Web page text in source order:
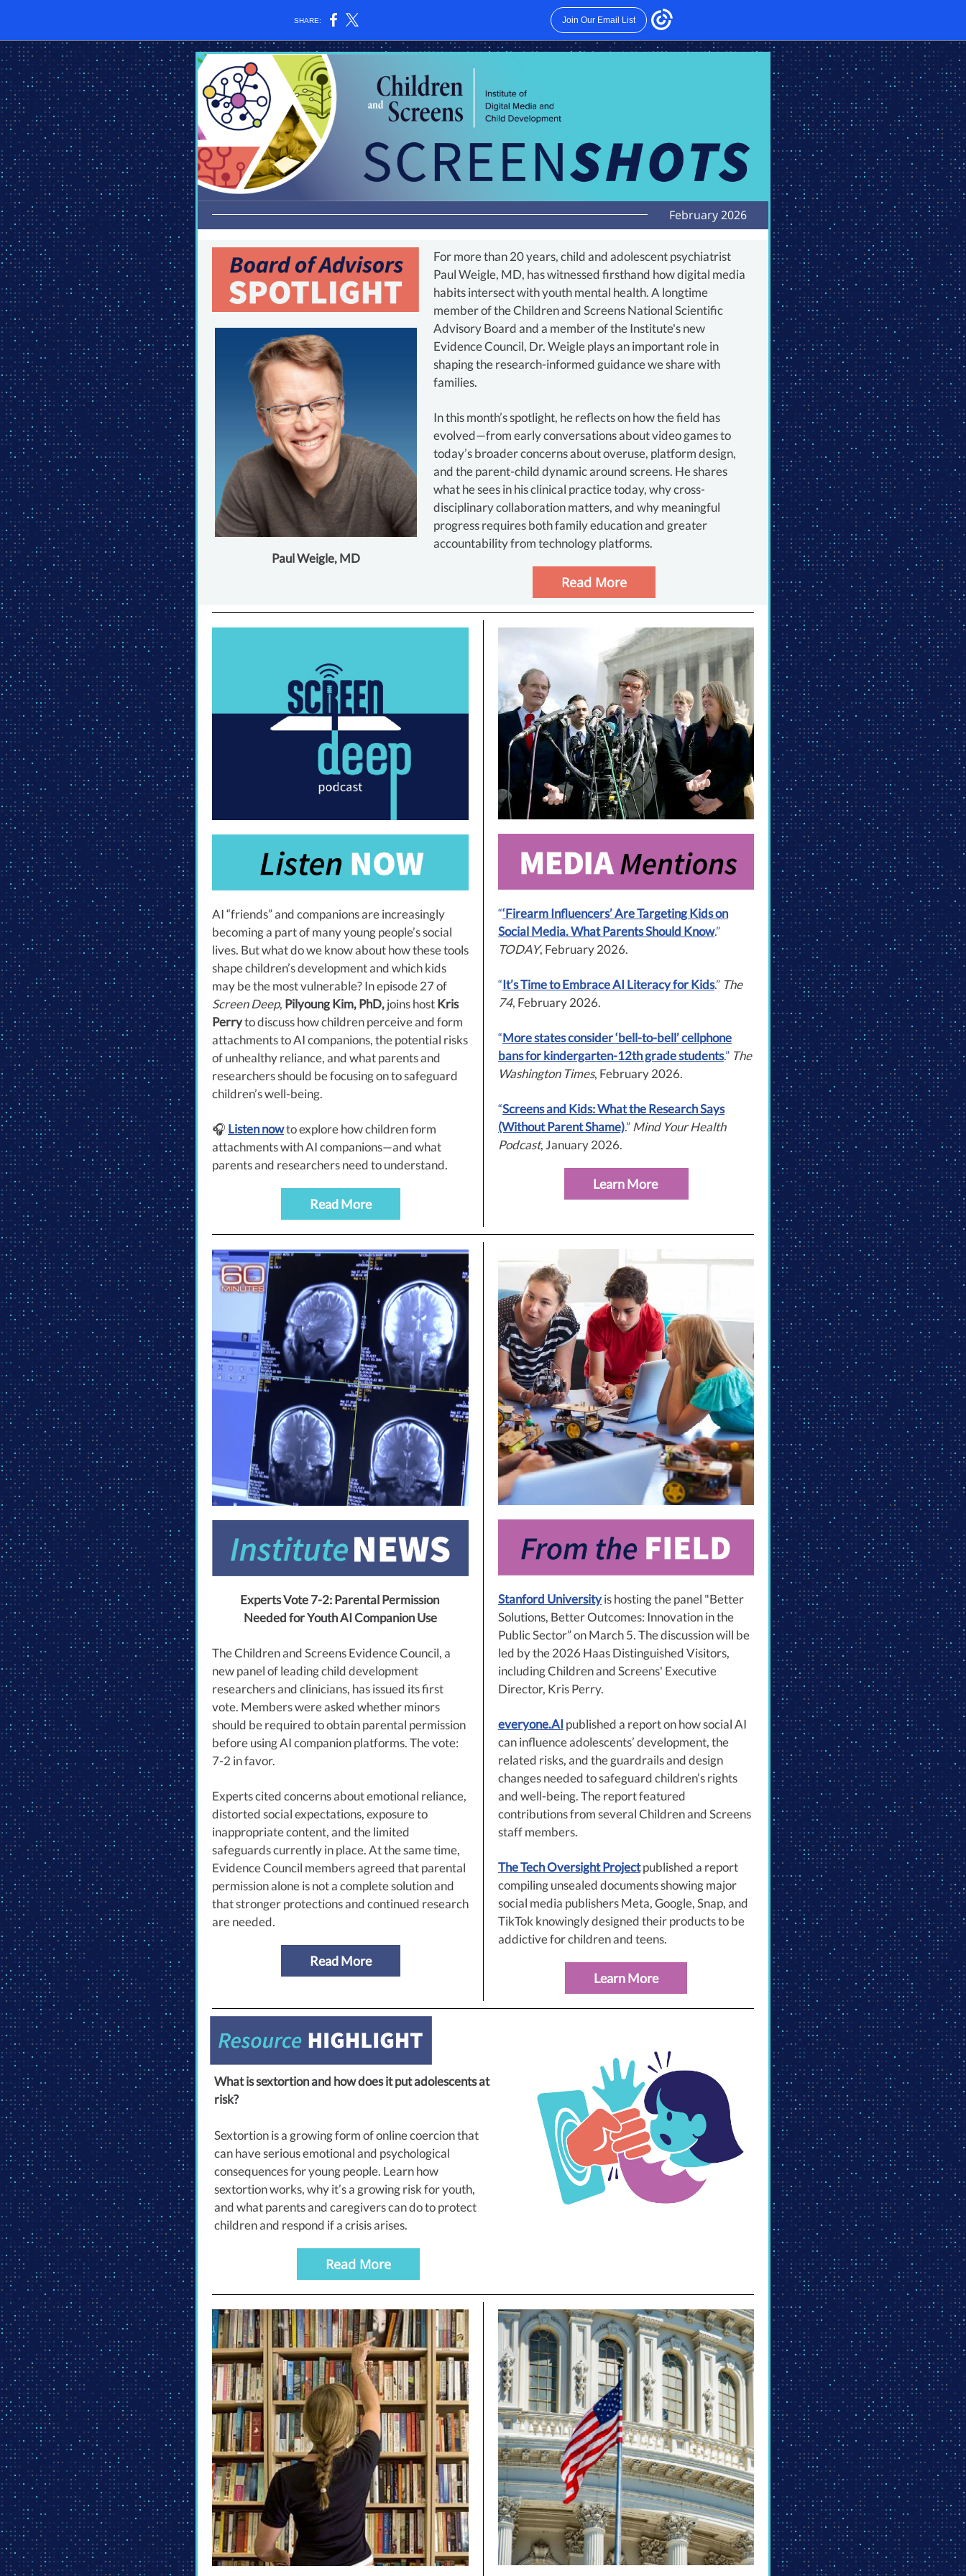
SHARE: Join Our Email List
February 2026
Paul Weigle, MD
For more than 20 years, child and adolescent psychiatrist
Paul Weigle, MD, has witnessed firsthand how digital media
habits intersect with youth mental health. A longtime
member of the Children and Screens National Scientific
Advisory Board and a member of the Institute's new
Evidence Council, Dr. Weigle plays an important role in
shaping the research-informed guidance we share with
families.
In this month’s spotlight, he reflects on how the field has
evolved—from early conversations about video games to
today’s broader concerns about overuse, platform design,
and the parent-child dynamic around screens. He shares
what he sees in his clinical practice today, why cross-
disciplinary collaboration matters, and why meaningful
progress requires both family education and greater
accountability from technology platforms.
Read More
AI “friends” and companions are increasingly
becoming a part of many young people’s social
lives. But what do we know about how these tools
shape children’s development and which kids
may be the most vulnerable? In episode 27 of
Screen Deep, Pilyoung Kim, PhD,joins hostKris
Perryto discuss how children perceive and form
attachments to AI companions, the potential risks
of unhealthy reliance, and what parents and
researchers should be focusing on to safeguard
children’s well-being.
🎧 Listen nowto explore how children form
attachments with AI companions—and what
parents and researchers need to understand.
Read More
“‘Firearm Influencers’ Are Targeting Kids on
Social Media. What Parents Should Know.”
TODAY, February 2026.
“It’s Time to Embrace AI Literacy for Kids.” The
74, February 2026.
“More states consider ‘bell-to-bell’ cellphone
bans for kindergarten-12th grade students.” The
Washington Times, February 2026.
“Screens and Kids: What the Research Says
(Without Parent Shame).”Mind Your Health
Podcast, January 2026.
Learn More
Experts Vote 7-2: Parental Permission
Needed for Youth AI Companion Use
The Children and Screens Evidence Council, a
new panel of leading child development
researchers and clinicians, has issued its first
vote. Members were asked whether minors
should be required to obtain parental permission
before using AI companion platforms. The vote:
7-2 in favor.
Experts cited concerns about emotional reliance,
distorted social expectations, exposure to
inappropriate content, and the limited
safeguards currently in place. At the same time,
Evidence Council members agreed that parental
permission alone is not a complete solution and
that stronger protections and continued research
are needed.
Read More
Stanford Universityis hosting the panel "Better
Solutions, Better Outcomes: Innovation in the
Public Sector” on March 5. The discussion will be
led by the 2026 Haas Distinguished Visitors,
including Children and Screens' Executive
Director, Kris Perry.
everyone.AIpublished a report on how social AI
can influence adolescents’ development, the
related risks, and the guardrails and design
changes needed to safeguard children’s rights
and well-being. The report featured
contributions from several Children and Screens
staff members.
The Tech Oversight Projectpublished a report
compiling unsealed documents showing major
social media publishers Meta, Google, Snap, and
TikTok knowingly designed their products to be
addictive for children and teens.
Learn More
What is sextortion and how does it put adolescents at
risk?
Sextortion is a growing form of online coercion that
can have serious emotional and psychological
consequences for young people. Learn how
sextortion works, why it’s a growing risk for youth,
and what parents and caregivers can do to protect
children and respond if a crisis arises.
Read More